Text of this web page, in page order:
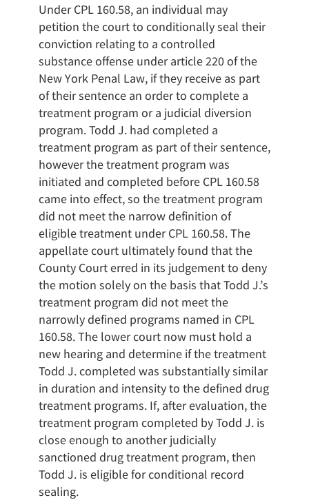
Under CPL 160.58, an individual may
petition the court to conditionally seal their
conviction relating to a controlled
substance offense under article 220 of the
New York Penal Law, if they receive as part
of their sentence an order to complete a
treatment program or a judicial diversion
program. Todd J. had completed a
treatment program as part of their sentence,
however the treatment program was
initiated and completed before CPL 160.58
came into effect, so the treatment program
did not meet the narrow definition of
eligible treatment under CPL 160.58. The
appellate court ultimately found that the
County Court erred in its judgement to deny
the motion solely on the basis that Todd J.’s
treatment program did not meet the
narrowly defined programs named in CPL
160.58. The lower court now must hold a
new hearing and determine if the treatment
Todd J. completed was substantially similar
in duration and intensity to the defined drug
treatment programs. If, after evaluation, the
treatment program completed by Todd J. is
close enough to another judicially
sanctioned drug treatment program, then
Todd J. is eligible for conditional record
sealing.